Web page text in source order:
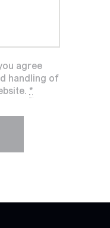
agree
handling of
*